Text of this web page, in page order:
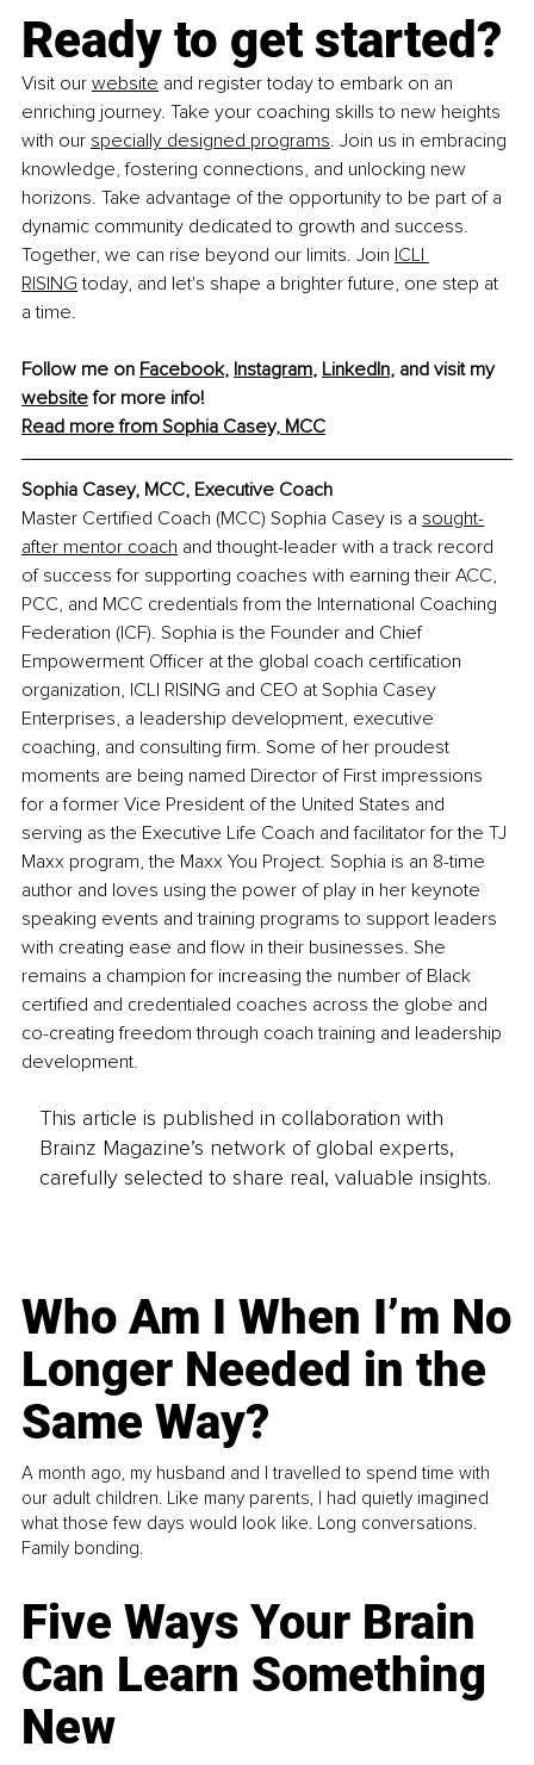
Ready to get started?
Visit our website and register today to embark on an
enriching journey. Take your coaching skills to new heights
with our specially designed programs. Join us in embracing
knowledge, fostering connections, and unlocking new
horizons. Take advantage of the opportunity to be part of a
dynamic community dedicated to growth and success.
Together, we can rise beyond our limits. Join ICLI
RISING today, and let's shape a brighter future, one step at
a time.
Follow me on Facebook, Instagram, LinkedIn, and visit my
website for more info!
Read more from Sophia Casey, MCC
Sophia Casey, MCC, Executive Coach
Master Certified Coach (MCC) Sophia Casey is a sought-
after mentor coach and thought-leader with a track record
of success for supporting coaches with earning their ACC,
PCC, and MCC credentials from the International Coaching
Federation (ICF). Sophia is the Founder and Chief
Empowerment Officer at the global coach certification
organization, ICLI RISING and CEO at Sophia Casey
Enterprises, a leadership development, executive
coaching, and consulting firm. Some of her proudest
moments are being named Director of First impressions
for a former Vice President of the United States and
serving as the Executive Life Coach and facilitator for the TJ
Maxx program, the Maxx You Project. Sophia is an 8-time
author and loves using the power of play in her keynote
speaking events and training programs to support leaders
with creating ease and flow in their businesses. She
remains a champion for increasing the number of Black
certified and credentialed coaches across the globe and
co-creating freedom through coach training and leadership
development.
This article is published in collaboration with
Brainz Magazine’s network of global experts,
carefully selected to share real, valuable insights.
Who Am I When I’m No
Longer Needed in the
Same Way?
A month ago, my husband and I travelled to spend time with
our adult children. Like many parents, I had quietly imagined
what those few days would look like. Long conversations.
Family bonding.
Five Ways Your Brain
Can Learn Something
New